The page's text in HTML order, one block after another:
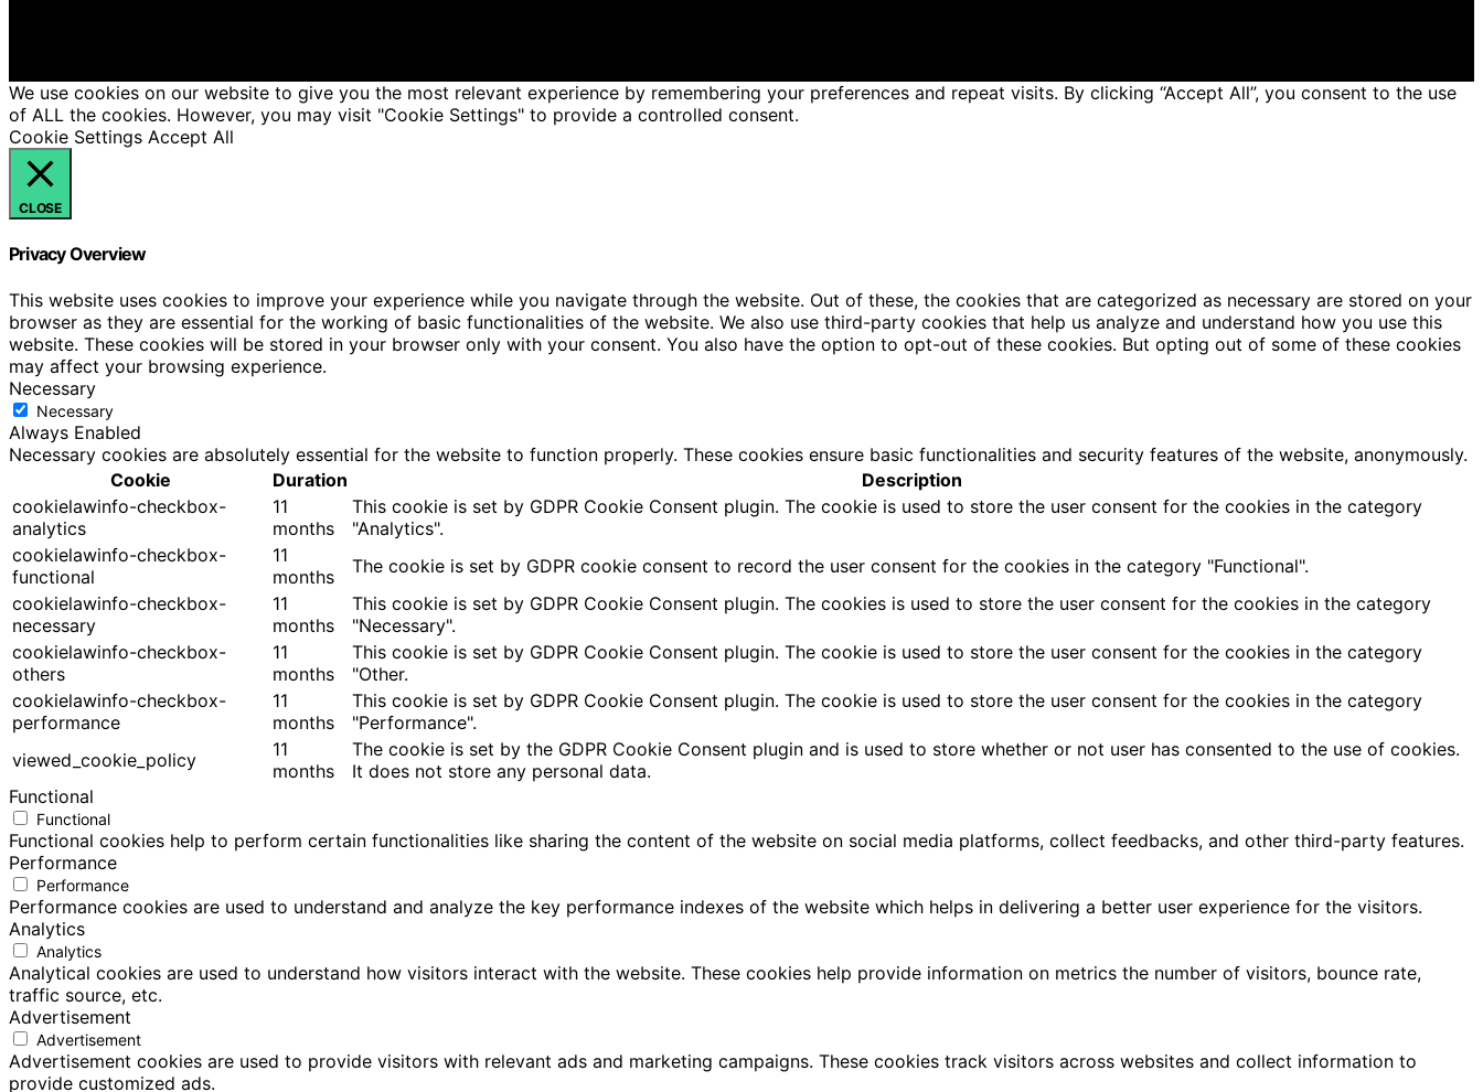
We use cookies on our website to give you the most relevant experience by remembering your preferences and repeat visits. By clicking “Accept All”, you consent to the use
of ALL the cookies. However, you may visit "Cookie Settings" to provide a controlled consent.
Cookie Settings Accept All
CLOSE
Privacy Overview
This website uses cookies to improve your experience while you navigate through the website. Out of these, the cookies that are categorized as necessary are stored on your
browser as they are essential for the working of basic functionalities of the website. We also use third-party cookies that help us analyze and understand how you use this
website. These cookies will be stored in your browser only with your consent. You also have the option to opt-out of these cookies. But opting out of some of these cookies
may affect your browsing experience.
Necessary
Necessary
Always Enabled
Necessary cookies are absolutely essential for the website to function properly. These cookies ensure basic functionalities and security features of the website, anonymously.
Cookie
Duration
Description
cookielawinfo-checkbox-
analytics
11
months
This cookie is set by GDPR Cookie Consent plugin. The cookie is used to store the user consent for the cookies in the category
"Analytics".
cookielawinfo-checkbox-
functional
11
months
The cookie is set by GDPR cookie consent to record the user consent for the cookies in the category "Functional".
cookielawinfo-checkbox-
necessary
11
months
This cookie is set by GDPR Cookie Consent plugin. The cookies is used to store the user consent for the cookies in the category
"Necessary".
cookielawinfo-checkbox-
others
11
months
This cookie is set by GDPR Cookie Consent plugin. The cookie is used to store the user consent for the cookies in the category
"Other.
cookielawinfo-checkbox-
performance
11
months
This cookie is set by GDPR Cookie Consent plugin. The cookie is used to store the user consent for the cookies in the category
"Performance".
viewed_cookie_policy
11
months
The cookie is set by the GDPR Cookie Consent plugin and is used to store whether or not user has consented to the use of cookies.
It does not store any personal data.
Functional
Functional
Functional cookies help to perform certain functionalities like sharing the content of the website on social media platforms, collect feedbacks, and other third-party features.
Performance
Performance
Performance cookies are used to understand and analyze the key performance indexes of the website which helps in delivering a better user experience for the visitors.
Analytics
Analytics
Analytical cookies are used to understand how visitors interact with the website. These cookies help provide information on metrics the number of visitors, bounce rate,
traffic source, etc.
Advertisement
Advertisement
Advertisement cookies are used to provide visitors with relevant ads and marketing campaigns. These cookies track visitors across websites and collect information to
provide customized ads.